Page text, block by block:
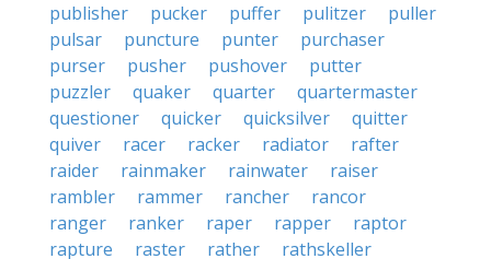
publisher
pucker puffer pulitzer
puller
pulsar
puncture punter
purchaser
purser
pusher pushover
putter
puzzler
quaker quarter
quartermaster
questioner
quicker quicksilver
quitter
quiver
racer racker radiator
rafter
raider
rainmaker rainwater
raiser
rambler
rammer rancher
rancor
ranger
ranker raper rapper
raptor
rapture
raster rather
rathskeller